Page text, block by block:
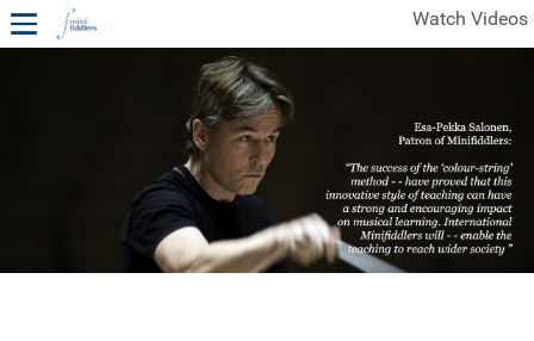
Watch Videos
1ST YEAR VIDEOS
FREE SAMPLES OF MINIFIDDLERS VIDEOS
2ND YEAR VIDEOS 3RD YEAR VIDEOS
4TH YEAR VIDEOS